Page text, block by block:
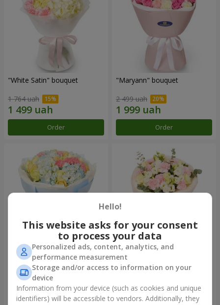
"White Satin" bouquet
1 764 uah
Order
"Maryann" bouquet
2 499 uah
Order
Bouquet "Heavenly Azure"
4 860 uah
Order
"Secret" bouquet
2 510 uah
Order
Hello!
This website asks for your consent
to process your data
Personalized ads, content, analytics, and
performance measurement
Storage and/or access to information on your
device
Information from your device (such as cookies and unique
identifiers) will be accessible to vendors. Additionally, they